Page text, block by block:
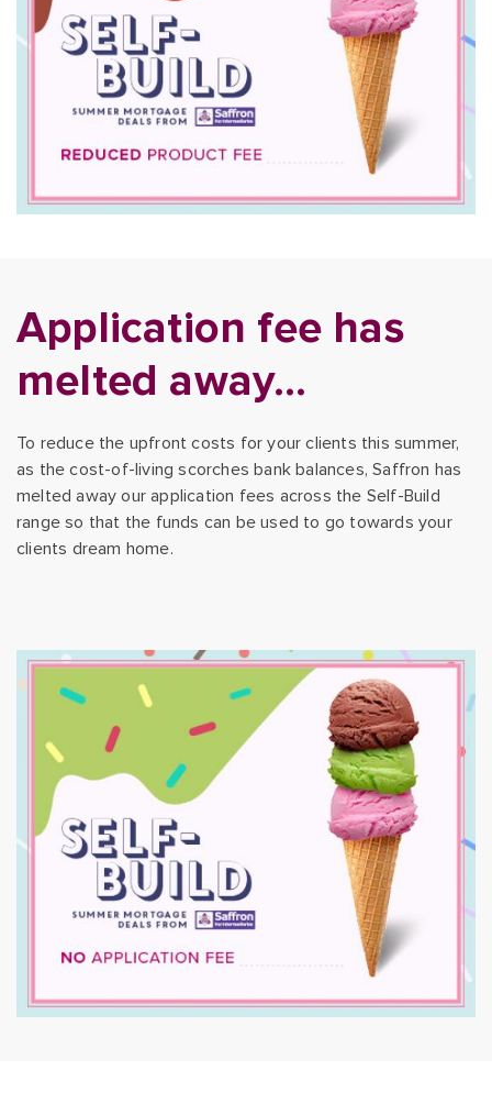
Application fee has
melted away…
To reduce the upfront costs for your clients this summer,
as the cost-of-living scorches bank balances, Saffron has
melted away our application fees across the Self-Build
range so that the funds can be used to go towards your
clients dream home.